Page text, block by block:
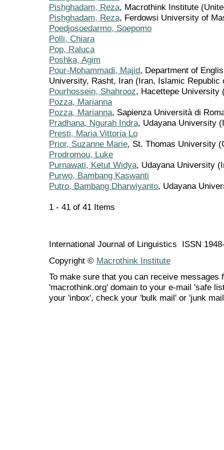
Pishghadam, Reza, Macrothink Institute
Pishghadam, Reza, Ferdowsi University of
Poedjosoedarmo, Soepomo
Polli, Chiara
Pop, Raluca
Poshka, Agim
Pour-Mohammadi, Majid, Department of
University, Rasht, Iran (Iran, Islamic Republic
Pourhossein, Shahrooz, Hacettepe University
Pozza, Marianna
Pozza, Marianna, Sapienza Università di
Pradhana, Ngurah Indra, Udayana University
Presti, Maria Vittoria Lo
Prior, Suzanne Marie, St. Thomas University
Prodromou, Luke
Purnawati, Ketut Widya, Udayana University
Purwo, Bambang Kaswanti
Putro, Bambang Dharwiyanto, Udayana
1 - 41 of 41 Items
International Journal of Linguistics ISSN
Copyright © Macrothink Institute
To make sure that you can receive messages
'macrothink.org' domain to your e-mail 'safe
your 'inbox', check your 'bulk mail' or 'junk